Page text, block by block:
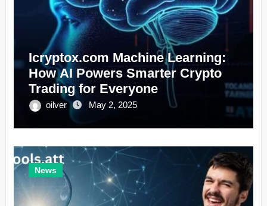
Icryptox.com Machine Learning:
How AI Powers Smarter Crypto
Trading for Everyone
oilver May 2, 2025
News